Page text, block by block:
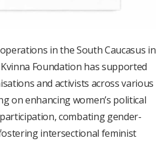
in the South Caucasus in
Foundation has supported
and activists across various
on enhancing women’s political
combating gender-
intersectional feminist